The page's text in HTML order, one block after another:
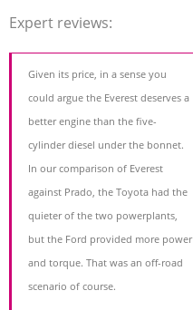
Expert reviews:
Given its price, in a sense you
could argue the Everest deserves a
better engine than the five-
cylinder diesel under the bonnet.
In our comparison of Everest
against Prado, the Toyota had the
quieter of the two powerplants,
but the Ford provided more power
and torque. That was an off-road
scenario of course.